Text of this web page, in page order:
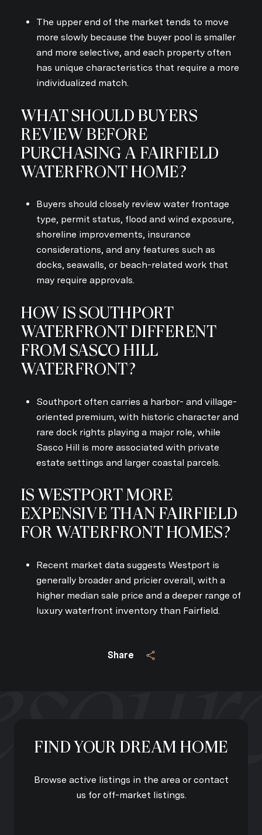
Share
The upper end of the market tends to move
more slowly because the buyer pool is smaller
and more selective, and each property often
has unique characteristics that require a more
individualized match.
WHAT SHOULD BUYERS
REVIEW BEFORE
PURCHASING A FAIRFIELD
WATERFRONT HOME?
Buyers should closely review water frontage
type, permit status, flood and wind exposure,
shoreline improvements, insurance
considerations, and any features such as
docks, seawalls, or beach-related work that
may require approvals.
HOW IS SOUTHPORT
WATERFRONT DIFFERENT
FROM SASCO HILL
WATERFRONT?
Southport often carries a harbor- and village-
oriented premium, with historic character and
rare dock rights playing a major role, while
Sasco Hill is more associated with private
estate settings and larger coastal parcels.
IS WESTPORT MORE
EXPENSIVE THAN FAIRFIELD
FOR WATERFRONT HOMES?
Recent market data suggests Westport is
generally broader and pricier overall, with a
higher median sale price and a deeper range of
luxury waterfront inventory than Fairfield.
FIND YOUR DREAM HOME
Browse active listings in the area or contact
us for off-market listings.